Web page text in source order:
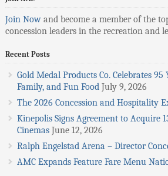
Join Nowand become a member of the
concession leaders in the recreation and
Recent Posts
Gold Medal Products Co. Celebrates
Family, and Fun Food July 9, 2026
The 2026 Concession and Hospitality
Kinepolis Signs Agreement to Acquire
Cinemas June 12, 2026
Ralph Engelstad Arena – Director
AMC Expands Feature Fare Menu